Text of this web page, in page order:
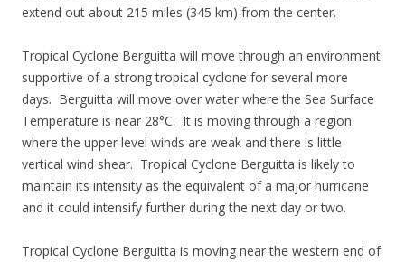
extend out about 215 miles (345 km) from the center.
Tropical Cyclone Berguitta will move through an environment
supportive of a strong tropical cyclone for several more
days. Berguitta will move over water where the Sea Surface
Temperature is near 28°C. It is moving through a region
where the upper level winds are weak and there is little
vertical wind shear. Tropical Cyclone Berguitta is likely to
maintain its intensity as the equivalent of a major hurricane
and it could intensify further during the next day or two.
Tropical Cyclone Berguitta is moving near the western end of